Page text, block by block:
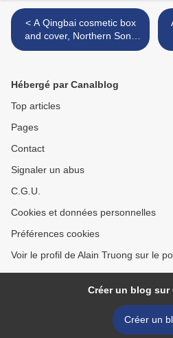
< A Qingbai cosmetic box
and cover, Northern Song
dynasty
Hébergé par Canalblog
Top articles
Pages
Contact
Signaler un abus
C.G.U.
Cookies et données personnelles
Préférences cookies
Voir le profil de Alain Truong sur le
Créer un blog sur
Créer un